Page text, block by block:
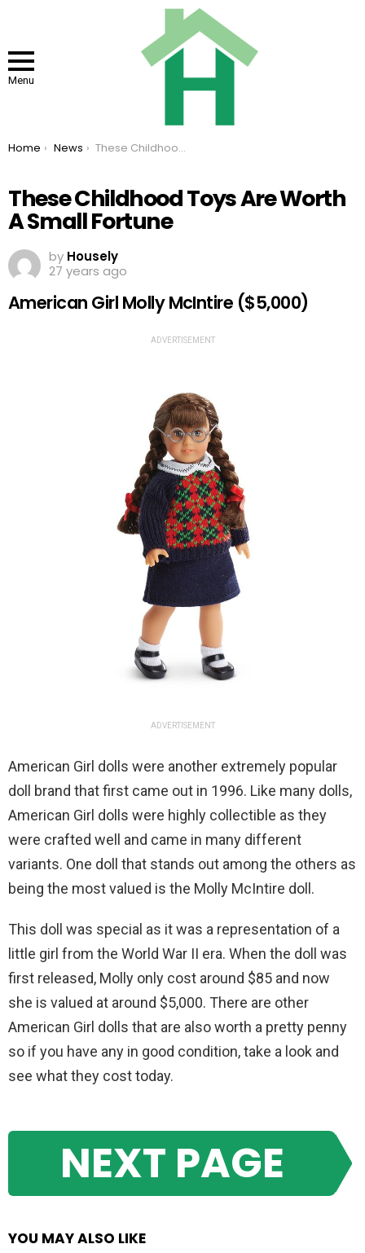
Menu
You are here:
Home News These Childhood Toys Are Worth A Small Fortune
These Childhood Toys Are Worth
A Small Fortune
by Housely
27 years ago
American Girl Molly McIntire ($5,000)
ADVERTISEMENT
ADVERTISEMENT
American Girl dolls were another extremely popular
doll brand that first came out in 1996. Like many dolls,
American Girl dolls were highly collectible as they
were crafted well and came in many different
variants. One doll that stands out among the others as
being the most valued is the Molly McIntire doll.
This doll was special as it was a representation of a
little girl from the World War II era. When the doll was
first released, Molly only cost around $85 and now
she is valued at around $5,000. There are other
American Girl dolls that are also worth a pretty penny
so if you have any in good condition, take a look and
see what they cost today.
NEXT PAGE
YOU MAY ALSO LIKE